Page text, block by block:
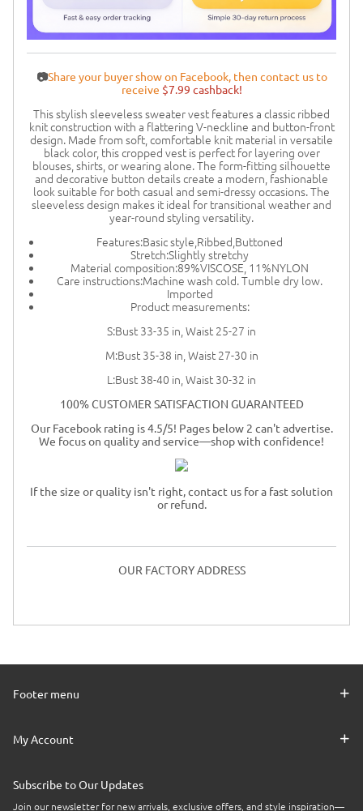
📷Share your buyer show on Facebook, then contact us to
receive $7.99 cashback!
This stylish sleeveless sweater vest features a classic ribbed
knit construction with a flattering V-neckline and button-front
design. Made from soft, comfortable knit material in versatile
black color, this cropped vest is perfect for layering over
blouses, shirts, or wearing alone. The form-fitting silhouette
and decorative button details create a modern, fashionable
look suitable for both casual and semi-dressy occasions. The
sleeveless design makes it ideal for transitional weather and
year-round styling versatility.
Features:Basic style,Ribbed,Buttoned
Stretch:Slightly stretchy
Material composition:89%VISCOSE, 11%NYLON
Care instructions:Machine wash cold. Tumble dry low.
Imported
Product measurements:
S:Bust 33-35 in, Waist 25-27 in
M:Bust 35-38 in, Waist 27-30 in
L:Bust 38-40 in, Waist 30-32 in
100% CUSTOMER SATISFACTION GUARANTEED
Our Facebook rating is 4.5/5! Pages below 2 can't advertise.
We focus on quality and service—shop with confidence!
If the size or quality isn't right, contact us for a fast solution
or refund.
OUR FACTORY ADDRESS
Footer menu
My Account
Subscribe to Our Updates
Join our newsletter for new arrivals, exclusive offers, and style inspiration—